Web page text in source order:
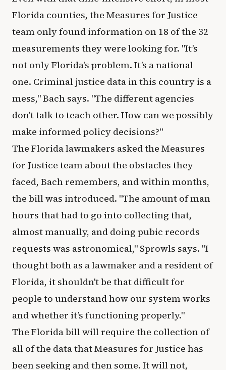
Florida counties, the Measures for Justice
team only found information on 18 of the 32
measurements they were looking for. "It’s
not only Florida’s problem. It’s a national
one. Criminal justice data in this country is a
mess," Bach says. "The different agencies
don't talk to teach other. How can we possibly
make informed policy decisions?"
The Florida lawmakers asked the Measures
for Justice team about the obstacles they
faced, Bach remembers, and within months,
the bill was introduced. "The amount of man
hours that had to go into collecting that,
almost manually, and doing pubic records
requests was astronomical," Sprowls says. "I
thought both as a lawmaker and a resident of
Florida, it shouldn't be that difficult for
people to understand how our system works
and whether it’s functioning properly."
The Florida bill will require the collection of
all of the data that Measures for Justice has
been seeking and then some. It will not,